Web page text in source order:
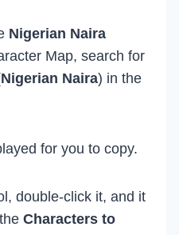
Nigerian Naira
Map, search for
Nigerian Naira) in the
for you to copy.
double-click it, and it
Characters to